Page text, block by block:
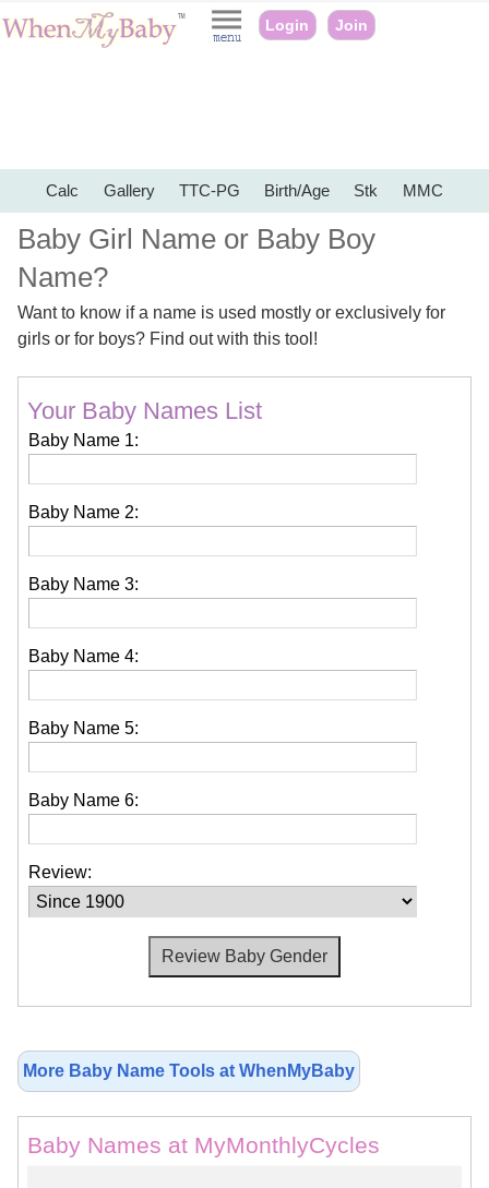
Login Join
Calc Gallery TTC-PG Birth/Age Stk MMC
Baby Girl Name or Baby Boy
Name?
Want to know if a name is used mostly or exclusively for
girls or for boys? Find out with this tool!
Your Baby Names List
Baby Name 1:
Baby Name 2:
Baby Name 3:
Baby Name 4:
Baby Name 5:
Baby Name 6:
Review:
More Baby Name Tools at WhenMyBaby
Baby Names at MyMonthlyCycles